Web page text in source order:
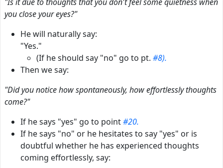
you close your eyes?"
He will naturally say:
"Yes."
(If he should say "no" go to pt. #8).
Then we say:
"Did you notice how spontaneously, how effortlessly thoughts
come?"
If he says "yes" go to point#20.
If he says "no" or he hesitates to say "yes" or is
doubtful whether he has experienced thoughts
coming effortlessly, say: